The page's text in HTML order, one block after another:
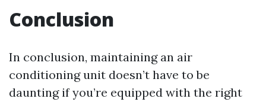
Conclusion
In conclusion, maintaining an air
conditioning unit doesn’t have to be
daunting if you’re equipped with the right